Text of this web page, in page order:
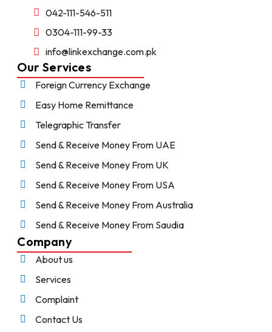
042-111-546-511
0304-111-99-33
info@linkexchange.com.pk
Our Services
Foreign Currency Exchange
Easy Home Remittance
Telegraphic Transfer
Send & Receive Money From UAE
Send & Receive Money From UK
Send & Receive Money From USA
Send & Receive Money From Australia
Send & Receive Money From Saudia
Company
About us
Services
Complaint
Contact Us